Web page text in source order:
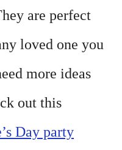
are perfect
loved one you
more ideas
out this
Day party